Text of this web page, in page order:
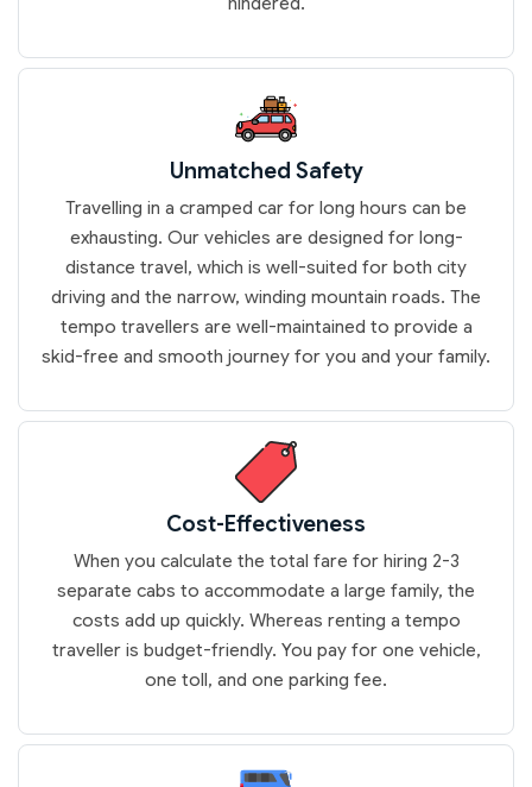
Unmatched Safety
Travelling in a cramped car for long hours can be
exhausting. Our vehicles are designed for long-
distance travel, which is well-suited for both city
driving and the narrow, winding mountain roads. The
tempo travellers are well-maintained to provide a
skid-free and smooth journey for you and your family.
Cost-Effectiveness
When you calculate the total fare for hiring 2-3
separate cabs to accommodate a large family, the
costs add up quickly. Whereas renting a tempo
traveller is budget-friendly. You pay for one vehicle,
one toll, and one parking fee.